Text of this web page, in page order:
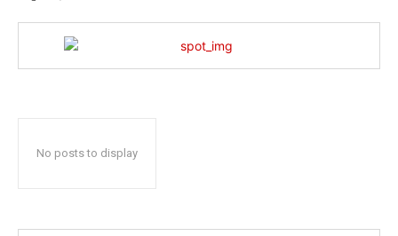
No posts to display